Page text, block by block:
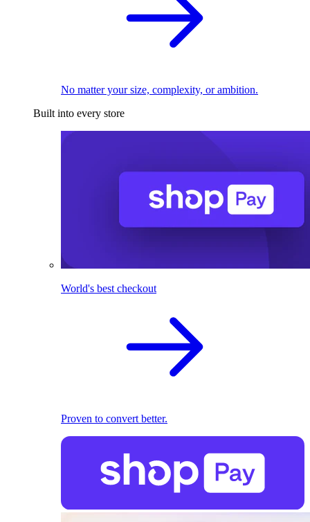
No matter your size, complexity, or ambition.
Built into every store
World's best checkout
Proven to convert better.